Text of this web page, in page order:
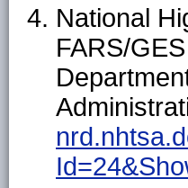
National
FARS/